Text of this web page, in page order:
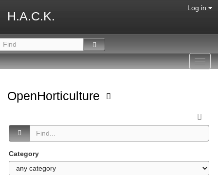
H.A.C.K.
Log in
OpenHorticulture
Category